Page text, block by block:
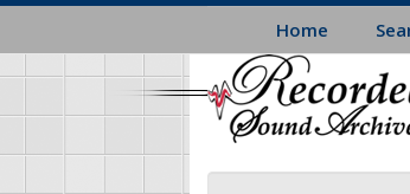
Skip
main
content
Home